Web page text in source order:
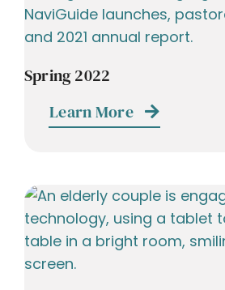
Spring 2022
Learn More